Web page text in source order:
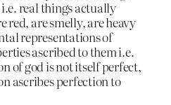
real things actually
red, are smelly, are heavy
representations of
ascribed to them i.e.
of god is not itself perfect,
ascribes perfection to